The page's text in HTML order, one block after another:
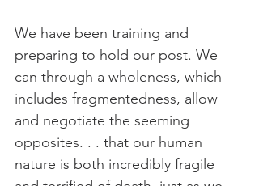
We have been training and
preparing to hold our post. We
can through a wholeness, which
includes fragmentedness, allow
and negotiate the seeming
opposites. . . that our human
nature is both incredibly fragile